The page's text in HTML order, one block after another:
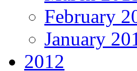
February
January
2012